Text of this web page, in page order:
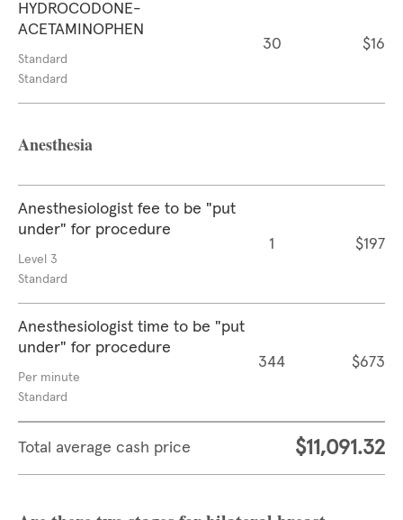
HYDROCODONE-
ACETAMINOPHEN
Standard
Standard
30 $16
Anesthesia
Anesthesiologist fee to be "put
under" for procedure
Level 3
Standard
1 $197
Anesthesiologist time to be "put
under" for procedure
Per minute
Standard
344 $673
Total average cash price $11,091.32